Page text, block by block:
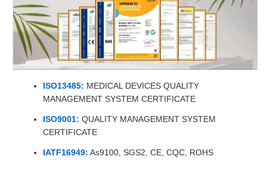
ISO13485: MEDICAL DEVICES QUALITY
MANAGEMENT SYSTEM CERTIFICATE
ISO9001: QUALITY MANAGEMENT SYSTEM
CERTIFICATE
IATF16949: As9100, SGS2, CE, CQC, ROHS